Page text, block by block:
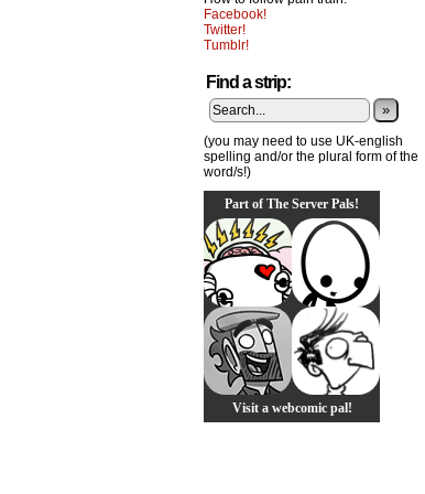
Facebook!
Twitter!
Tumblr!
Find a strip:
»
(you may need to use UK-english
spelling and/or the plural form of the
word/s!)
Part of The Server Pals!
Visit a webcomic pal!